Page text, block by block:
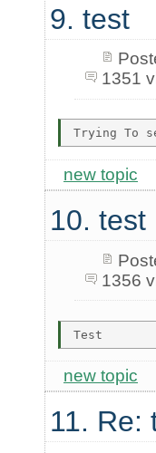
9. test
1351
new topic
10. test
1356
new topic
11. Re: